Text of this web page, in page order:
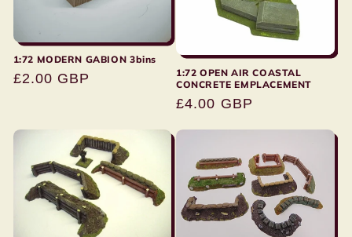
1:72 MODERN GABION 3bins
Regular
£2.00 GBP
1:72 OPEN AIR COASTAL
CONCRETE EMPLACEMENT
Regular
£4.00 GBP